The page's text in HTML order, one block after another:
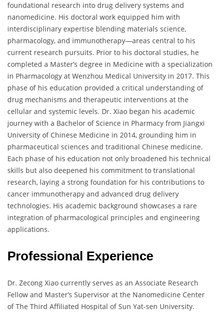
foundational research into drug delivery systems and
nanomedicine. His doctoral work equipped him with
interdisciplinary expertise blending materials science,
pharmacology, and immunotherapy—areas central to his
current research pursuits. Prior to his doctoral studies, he
completed a Master’s degree in Medicine with a specialization
in Pharmacology at Wenzhou Medical University in 2017. This
phase of his education provided a critical understanding of
drug mechanisms and therapeutic interventions at the
cellular and systemic levels. Dr. Xiao began his academic
journey with a Bachelor of Science in Pharmacy from Jiangxi
University of Chinese Medicine in 2014, grounding him in
pharmaceutical sciences and traditional Chinese medicine.
Each phase of his education not only broadened his technical
skills but also deepened his commitment to translational
research, laying a strong foundation for his contributions to
cancer immunotherapy and advanced drug delivery
technologies. His academic background showcases a rare
integration of pharmacological principles and engineering
applications.
Professional Experience
Dr. Zecong Xiao currently serves as an Associate Research
Fellow and Master’s Supervisor at the Nanomedicine Center
of The Third Affiliated Hospital of Sun Yat-sen University.